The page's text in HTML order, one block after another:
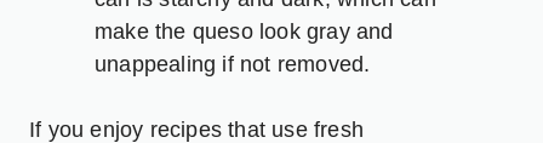
make the queso look gray and
unappealing if not removed.
If you enjoy recipes that use fresh